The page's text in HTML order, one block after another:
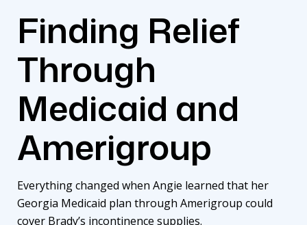
Finding Relief
Through
Medicaid and
Amerigroup
Everything changed when Angie learned that her
Georgia Medicaid plan through Amerigroup could
cover Brady’s incontinence supplies.